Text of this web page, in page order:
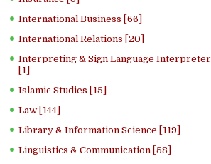
International Business [66]
International Relations [20]
Interpreting & Sign Language Interpreter
[1]
Islamic Studies [15]
Law [144]
Library & Information Science [119]
Linguistics & Communication [58]